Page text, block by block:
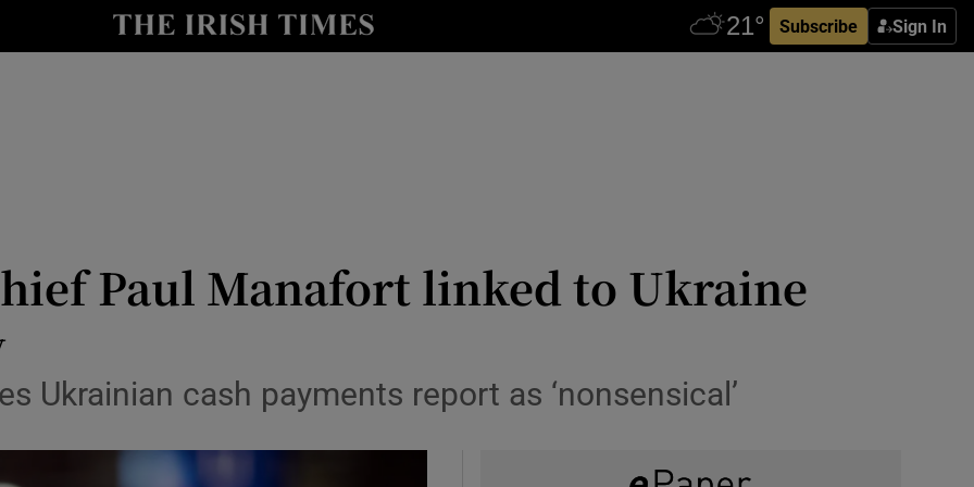
Subscribe Sign In
Show Technology sub sections
Paul Manafort linked to Ukraine
Ukrainian cash payments report as ‘nonsensical’